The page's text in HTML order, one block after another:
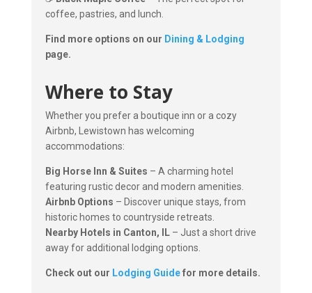
coffee, pastries, and lunch.
Find more options on our Dining & Lodging
page.
Where to Stay
Whether you prefer a boutique inn or a cozy
Airbnb, Lewistown has welcoming
accommodations:
Big Horse Inn & Suites – A charming hotel
featuring rustic decor and modern amenities.
Airbnb Options – Discover unique stays, from
historic homes to countryside retreats.
Nearby Hotels in Canton, IL– Just a short drive
away for additional lodging options.
Check out our Lodging Guidefor more details.